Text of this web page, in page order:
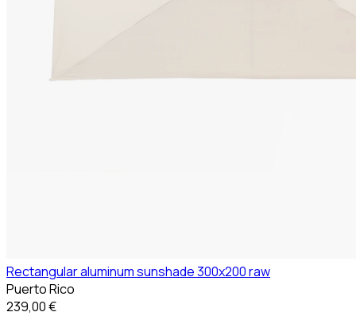
Rectangular aluminum sunshade 300x200 raw
Puerto Rico
239,00 €